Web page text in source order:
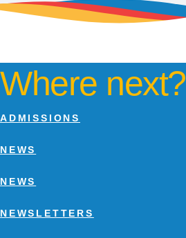
Where next?
ADMISSIONS
NEWS
NEWS
NEWSLETTERS